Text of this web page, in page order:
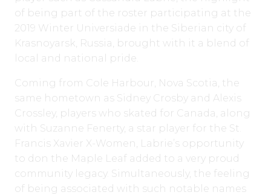
of being part of the roster participating at the
2019 Winter Universiade in the Siberian city of
Krasnoyarsk, Russia, brought with it a blend of
local and national pride.
Coming from Cole Harbour, Nova Scotia, the
same hometown as Sidney Crosby and Alexis
Crossley, players who skated for Canada, along
with Suzanne Fenerty, a star player for the St.
Francis Xavier X-Women, Labrie’s opportunity
to don the Maple Leaf added to a very proud
community legacy. Simultaneously, the feeling
of being associated with such notable names